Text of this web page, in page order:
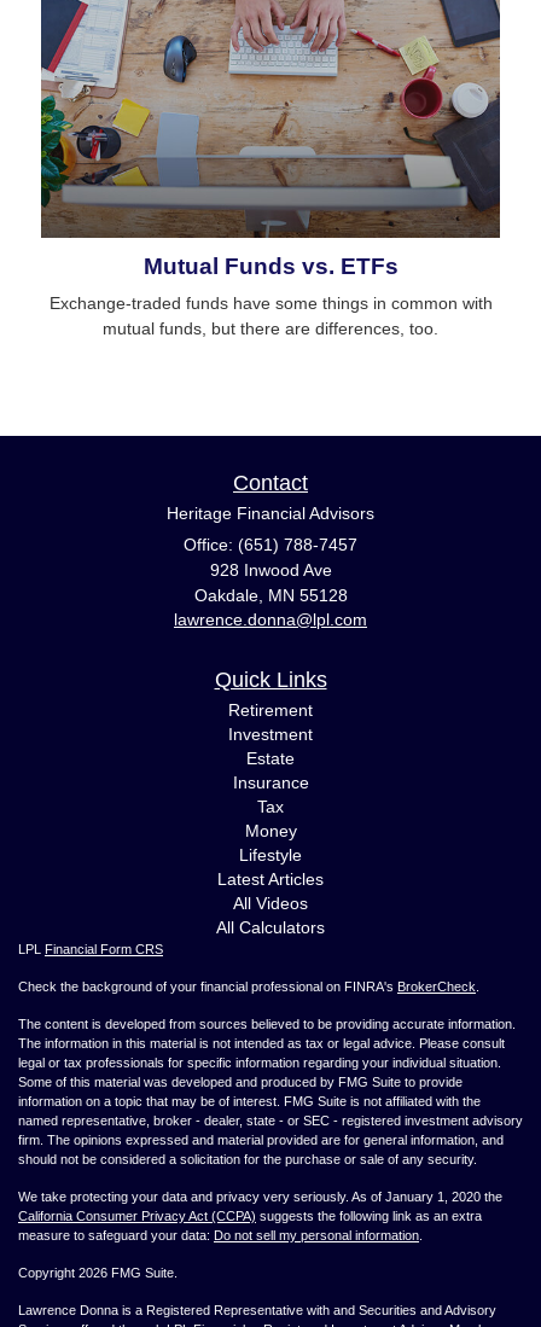
Mutual Funds vs. ETFs
Exchange-traded funds have some things in common with
mutual funds, but there are differences, too.
Contact
Heritage Financial Advisors
Office: (651) 788-7457
928 Inwood Ave
Oakdale, MN 55128
lawrence.donna@lpl.com
Quick Links
Retirement
Investment
Estate
Insurance
Tax
Money
Lifestyle
Latest Articles
All Videos
All Calculators
LPL Financial Form CRS
Check the background of your financial professional on FINRA's BrokerCheck
The content is developed from sources believed to be providing accurate information.
The information in this material is not intended as tax or legal advice. Please consult
legal or tax professionals for specific information regarding your individual situation.
Some of this material was developed and produced by FMG Suite to provide
information on a topic that may be of interest. FMG Suite is not affiliated with the
named representative, broker - dealer, state - or SEC - registered investment advisory
firm. The opinions expressed and material provided are for general information, and
should not be considered a solicitation for the purchase or sale of any security.
We take protecting your data and privacy very seriously. As of January 1, 2020 the
California Consumer Privacy Act (CCPA) suggests the following link as an extra
measure to safeguard your data: Do not sell my personal information
Copyright 2026 FMG Suite.
Lawrence Donna is a Registered Representative with and Securities and Advisory